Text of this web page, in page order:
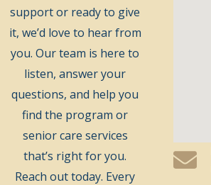
support or ready to give
it, we’d love to hear from
you. Our team is here to
listen, answer your
questions, and help you
find the program or
senior care services
that’s right for you.
Reach out today. Every